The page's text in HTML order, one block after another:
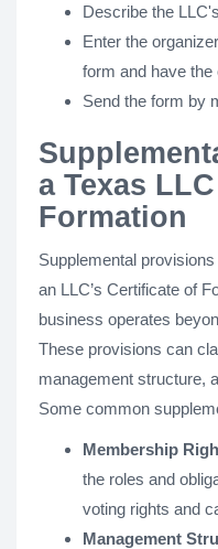
Describe the
Enter the
form and have the
Send the form by
a Texas
Formation
Supplemental
an LLC’s Certificate of
business operates
These provisions can
management structure,
Some common
Membership
the roles and
voting rights and
Management